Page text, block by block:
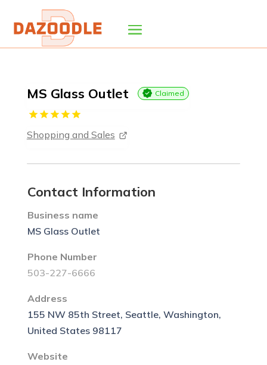
MS Glass Outlet Claimed
Shopping and Sales
Contact Information
Business name
MS Glass Outlet
Phone Number
503-227-6666
Address
155 NW 85th Street, Seattle, Washington,
United States 98117
Website